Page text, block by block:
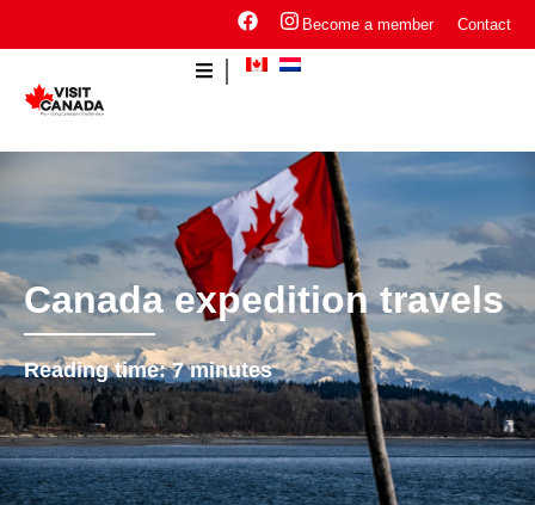
Become a member Contact
Canada expedition travels
Reading time:7 minutes